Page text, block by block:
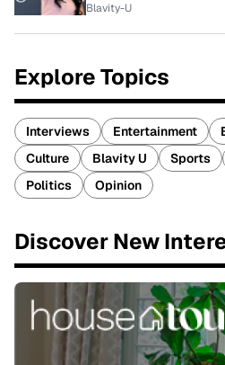
Blavity-U
Explore Topics
Interviews Entertainment
Culture
Blavity U Sports
Politics
Opinion
Discover New